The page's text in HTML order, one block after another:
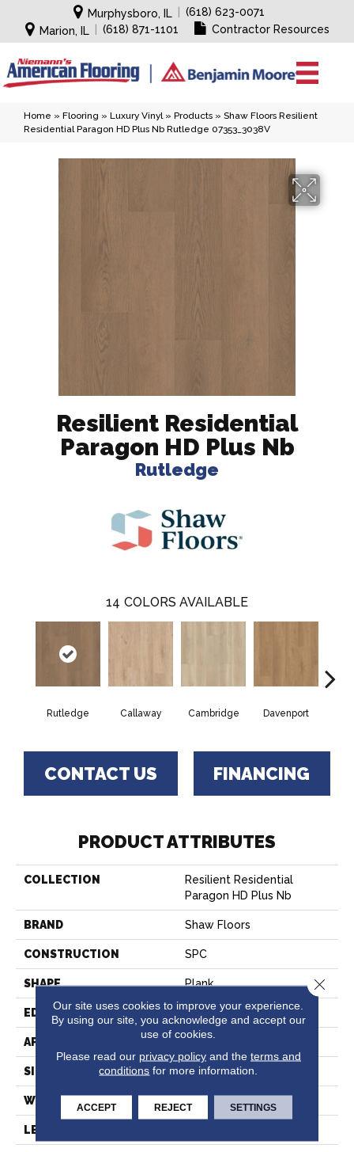
Murphysboro, IL
(618) 623-0071
Marion, IL
(618) 871-1101 Contractor Resources
Home » Flooring » Luxury Vinyl» Products » Shaw Floors Resilient
Residential Paragon HD Plus Nb Rutledge 07353_3038V
Resilient Residential
Paragon HD Plus Nb
Rutledge
14 COLORS AVAILABLE
Rutledge Callaway Cambridge Davenport
CONTACT US FINANCING
PRODUCT ATTRIBUTES
COLLECTION
Resilient Residential
Paragon HD Plus Nb
BRAND Shaw Floors
CONSTRUCTION SPC
SHAPE Plank
EDGE PRESSED BEVEL
APPLICATION Residential
SIZE 7" X 48"
WIDTH
LENGTH
Our site uses cookies to improve your experience.
By using our site, you acknowledge and accept our
use of cookies.
Please read our privacy policyand the terms and
conditions for more information.
ACCEPT REJECT SETTINGS
Close